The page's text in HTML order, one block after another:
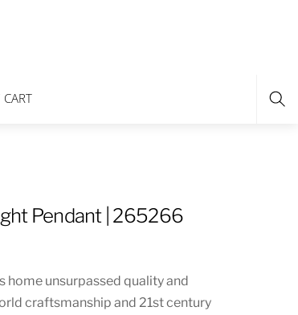
Pendant | 265266
home unsurpassed quality and
craftsmanship and 21st century